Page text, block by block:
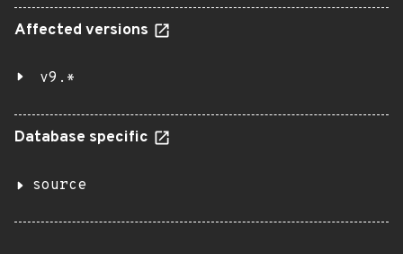
Affected versions
v9.*
Database specific
source